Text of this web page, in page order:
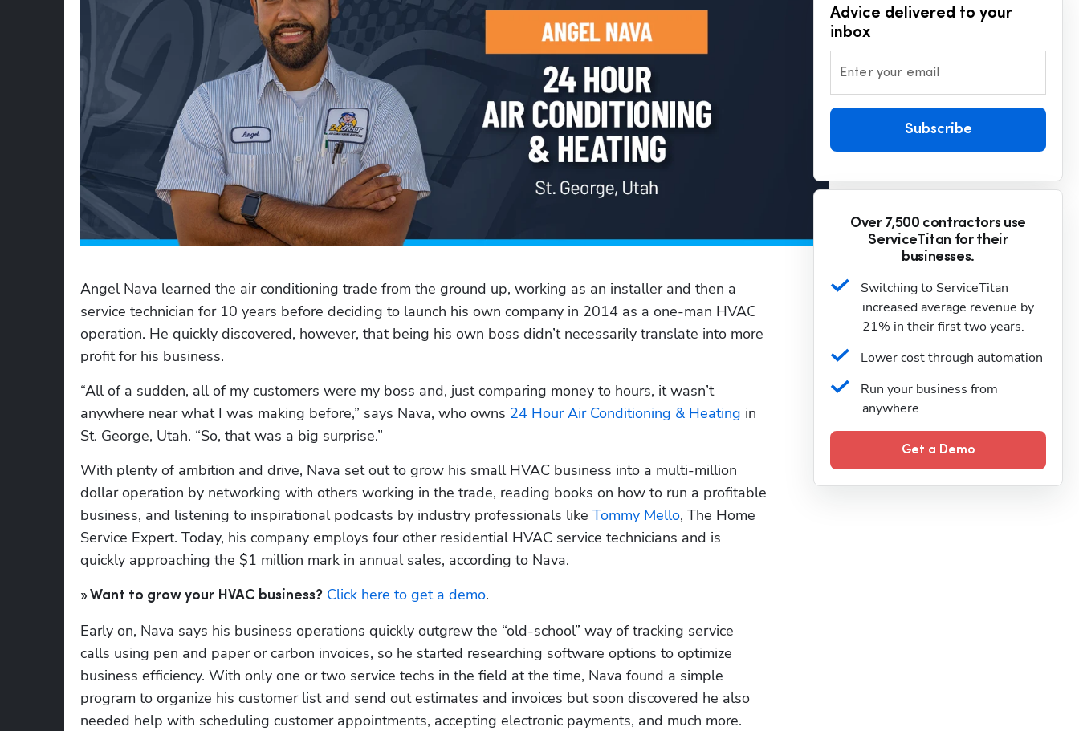
Angel Nava learned the air conditioning trade from the ground up, working as an installer and then a
service technician for 10 years before deciding to launch his own company in 2014 as a one-man HVAC
operation. He quickly discovered, however, that being his own boss didn’t necessarily translate into more
profit for his business.
“All of a sudden, all of my customers were my boss and, just comparing money to hours, it wasn’t
anywhere near what I was making before,” says Nava, who owns 24 Hour Air Conditioning & Heating in
St. George, Utah. “So, that was a big surprise.”
With plenty of ambition and drive, Nava set out to grow his small HVAC business into a multi-million
dollar operation by networking with others working in the trade, reading books on how to run a profitable
business, and listening to inspirational podcasts by industry professionals like Tommy Mello, The Home
Service Expert. Today, his company employs four other residential HVAC service technicians and is
quickly approaching the $1 million mark in annual sales, according to Nava.
» Want to grow your HVAC business? Click here to get a demo.
Early on, Nava says his business operations quickly outgrew the “old-school” way of tracking service
calls using pen and paper or carbon invoices, so he started researching software options to optimize
business efficiency. With only one or two service techs in the field at the time, Nava found a simple
program to organize his customer list and send out estimates and invoices but soon discovered he also
needed help with scheduling customer appointments, accepting electronic payments, and much more.
Hp123
Advice delivered to your
inbox
Enter your email
Subscribe
Over 7,500 contractors use
ServiceTitan for their
businesses.
Switching to ServiceTitan
increased average revenue by
21% in their first two years.
Lower cost through automation
Run your business from
anywhere
Get a Demo